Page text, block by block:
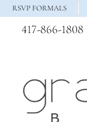
RSVP FORMALS
417-866-1808